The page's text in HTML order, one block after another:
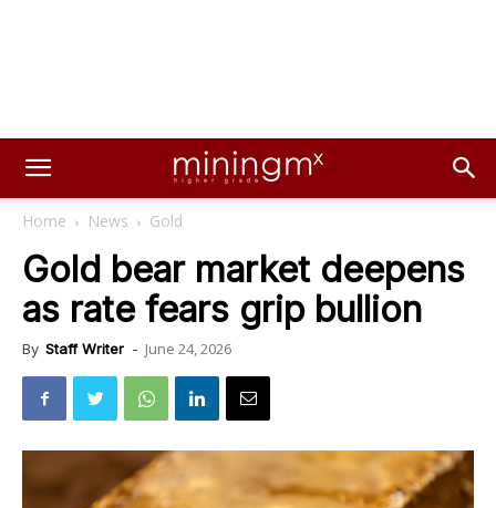
Home News Gold
Gold bear market deepens
as rate fears grip bullion
By Staff Writer - June 24, 2026